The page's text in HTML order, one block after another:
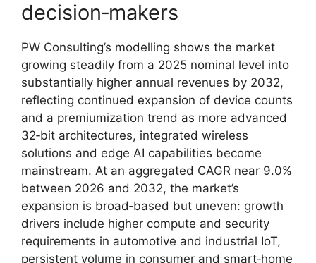
decision‑makers
PW Consulting’s modelling shows the market
growing steadily from a 2025 nominal level into
substantially higher annual revenues by 2032,
reflecting continued expansion of device counts
and a premiumization trend as more advanced
32‑bit architectures, integrated wireless
solutions and edge AI capabilities become
mainstream. At an aggregated CAGR near 9.0%
between 2026 and 2032, the market’s
expansion is broad‑based but uneven: growth
drivers include higher compute and security
requirements in automotive and industrial IoT,
persistent volume in consumer and smart‑home